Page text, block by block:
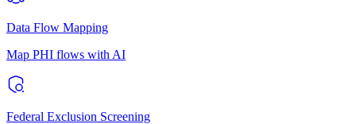
Data Flow Mapping
Map PHI flows with AI
Federal Exclusion Screening